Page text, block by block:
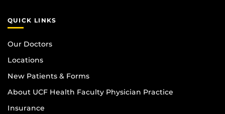
QUICK LINKS
Our Doctors
Locations
New Patients & Forms
About UCF Health Faculty Physician Practice
Insurance